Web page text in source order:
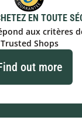
EN TOUTE
aux critères
Trusted Shops
out more